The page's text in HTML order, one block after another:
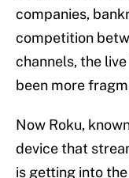
companies,
competition
channels, the
been more
Now Roku,
device that
is getting into